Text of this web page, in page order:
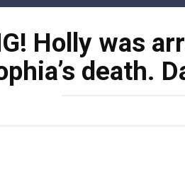
Holly was
death.